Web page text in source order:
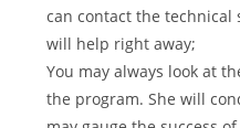
can contact the technical
will help right away;
You may always look at
the program. She will